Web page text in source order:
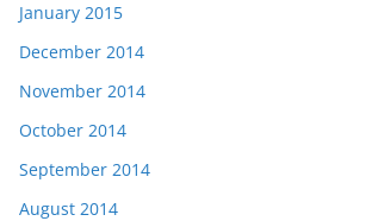
January 2015
December 2014
November 2014
October 2014
September 2014
August 2014